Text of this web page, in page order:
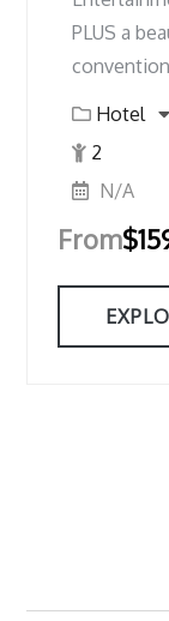
PLUS a
Hotel
2
N/A
From$